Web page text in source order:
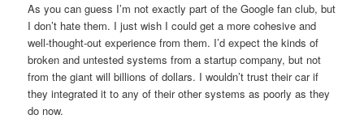
As you can guess I’m not exactly part of the Google fan club, but
I don’t hate them. I just wish I could get a more cohesive and
well-thought-out experience from them. I’d expect the kinds of
broken and untested systems from a startup company, but not
from the giant will billions of dollars. I wouldn’t trust their car if
they integrated it to any of their other systems as poorly as they
do now.